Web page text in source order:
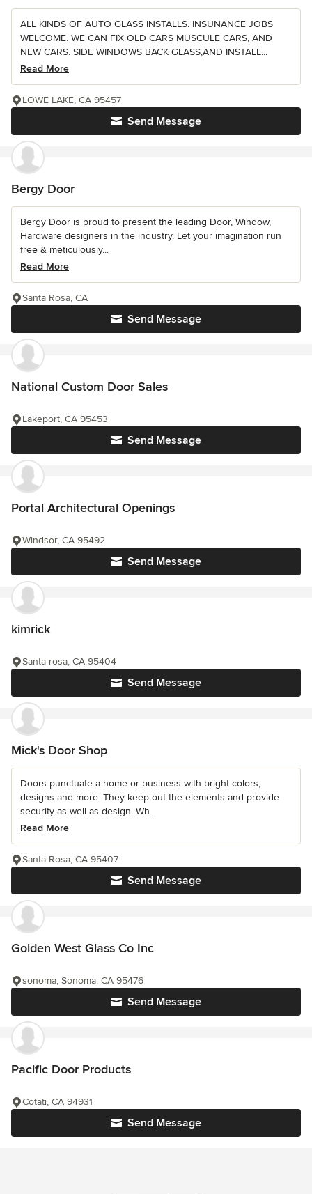
ALL KINDS OF AUTO GLASS INSTALLS. INSUNANCE JOBS
WELCOME. WE CAN FIX OLD CARS MUSCULE CARS, AND
NEW CARS. SIDE WINDOWS BACK GLASS,AND INSTALL...
Read More
Send Message
LOWE LAKE, CA 95457
Bergy Door
Bergy Door is proud to present the leading Door, Window,
Hardware designers in the industry. Let your imagination run
free & meticulously...
Read More
Send Message
Santa Rosa, CA
National Custom Door Sales
Send Message
Lakeport, CA 95453
Portal Architectural Openings
Send Message
Windsor, CA 95492
kimrick
Send Message
Santa rosa, CA 95404
Mick's Door Shop
Doors punctuate a home or business with bright colors,
designs and more. They keep out the elements and provide
security as well as design. Wh...
Read More
Send Message
Santa Rosa, CA 95407
Golden West Glass Co Inc
Send Message
sonoma, Sonoma, CA 95476
Pacific Door Products
Send Message
Cotati, CA 94931